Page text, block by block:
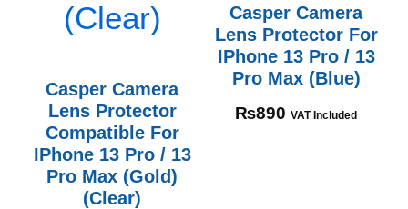
Casper Camera
Lens Protector
Compatible For
IPhone 13 Pro / 13
Pro Max (Gold)
(Clear)
Casper Camera
Lens Protector For
IPhone 13 Pro / 13
Pro Max (Blue)
₨890 VAT Included